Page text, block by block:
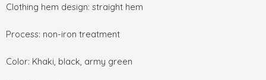
Clothing hem design: straight hem
Process: non-iron treatment
Color: Khaki, black, army green